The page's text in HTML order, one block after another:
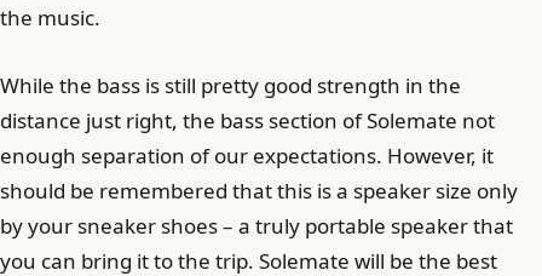
the music.
While the bass is still pretty good strength in the
distance just right, the bass section of Solemate not
enough separation of our expectations. However, it
should be remembered that this is a speaker size only
by your sneaker shoes – a truly portable speaker that
you can bring it to the trip. Solemate will be the best